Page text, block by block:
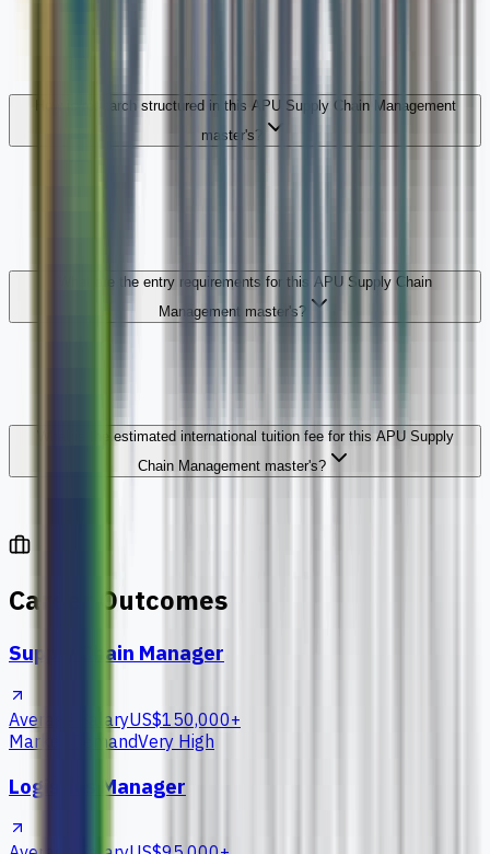
How is research structured in this APU Supply Chain Management
master's?
What are the entry requirements for this APU Supply Chain
Management master's?
What is the estimated international tuition fee for this APU Supply
Chain Management master's?
Career Outcomes
Supply Chain Manager
Average SalaryUS$150,000+
Market DemandVery High
Logistics Manager